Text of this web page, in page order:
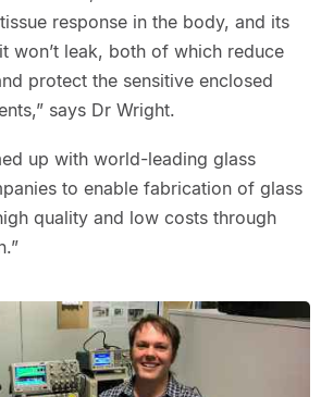
response in the body, and its
won’t leak, both of which reduce
protect the sensitive enclosed
says Dr Wright.
up with world-leading glass
to enable fabrication of glass
quality and low costs through